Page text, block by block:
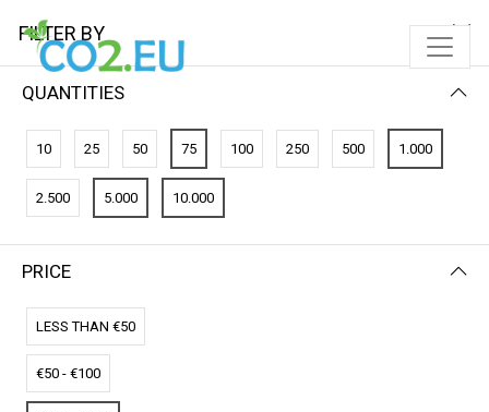
No results
We couldn’t find a match for these filters.
Please try another choose.
FILTER BY
QUANTITIES
10 25 50 75 100 250 500 1.000
2.500 5.000 10.000
PRICE
LESS THAN €50
€50 - €100